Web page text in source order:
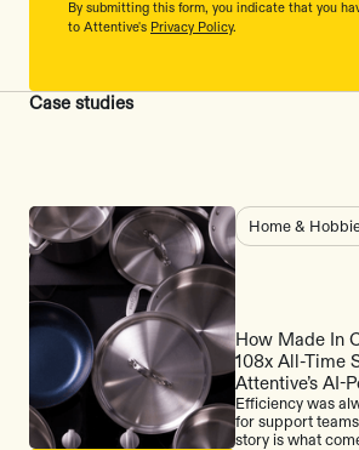
By submitting this form, you indicate that you
to Attentive's Privacy Policy.
Case studies
Home &
How Made In
108x All-Time
Attentive’s AI-
Efficiency was
for support
story is what